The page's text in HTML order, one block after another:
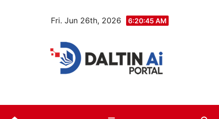
Fri. Jun 26th, 2026 6:20:46 AM